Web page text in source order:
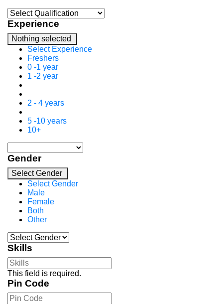
Experience
Nothing selected
Select Experience
Freshers
0 -1 year
1 -2 year
2 - 4 years
5 -10 years
10+
Gender
Select Gender
Select Gender
Male
Female
Both
Other
Skills
This field is required.
Pin Code